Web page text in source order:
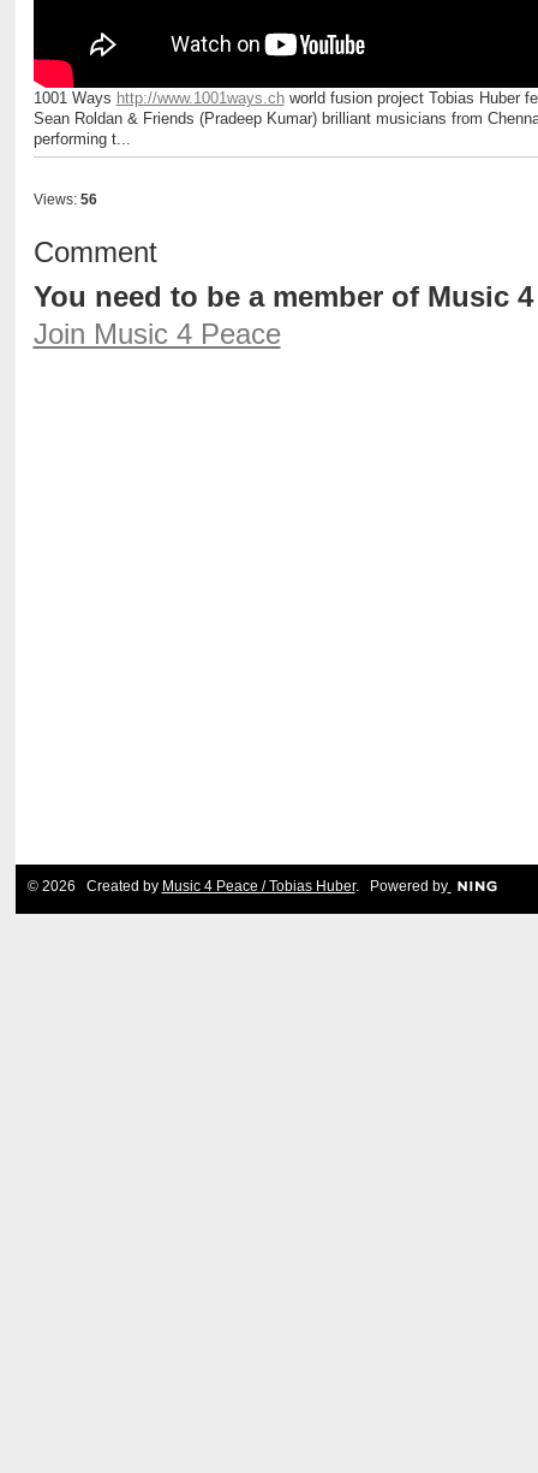
1001 Ways http://www.1001ways.chworld fusion project Tobias Huber
Sean Roldan & Friends (Pradeep Kumar) brilliant musicians from
performing t...
Views: 56
Comment
You need to be a member of Music
Join Music 4 Peace
© 2026 Created by Music 4 Peace / Tobias Huber. Powered by